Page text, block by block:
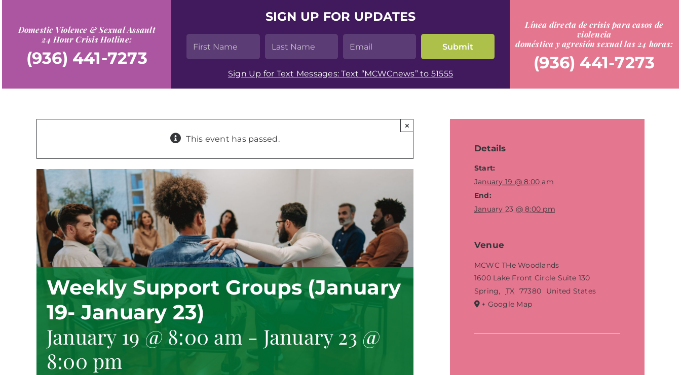
Domestic Violence & Sexual Assault
24 Hour Crisis Hotline:
(936) 441-7273
SIGN UP FOR UPDATES
Sign Up for Text Messages: Text “MCWCnews” to 51555
Línea directa de crisis para casos de
violencia
doméstica y agresión sexual las 24 horas:
(936) 441-7273
This event has passed.
×
Weekly Support Groups (January
19- January 23)
January 19 @ 8:00 am- January 23 @
8:00 pm
Details
Start:
January 19 @ 8:00 am
End:
January 23 @ 8:00 pm
Venue
MCWC THe Woodlands
1600 Lake Front Circle Suite 130
Spring, TX 77380
United States
+ Google Map